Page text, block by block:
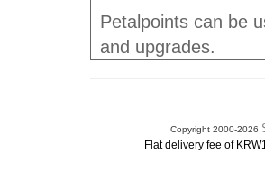
Petalpoints can be
and upgrades.
Copyright 2000-2026
Flat delivery fee of